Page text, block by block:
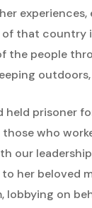
that country
the people
prisoner
who
our
her beloved
lobbying on